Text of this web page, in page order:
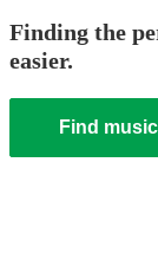
Finding the
easier.
Find